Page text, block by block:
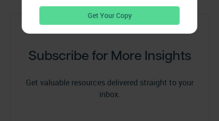
Subscribe for More Insights
Get valuable resources delivered straight to your
inbox.